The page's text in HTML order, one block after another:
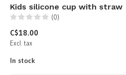
Kids silicone cup with straw
(0)
C$18.00
Excl. tax
In stock